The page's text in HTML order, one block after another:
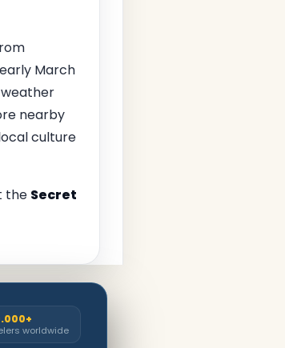
March
nearby
culture
the Secret
worldwide